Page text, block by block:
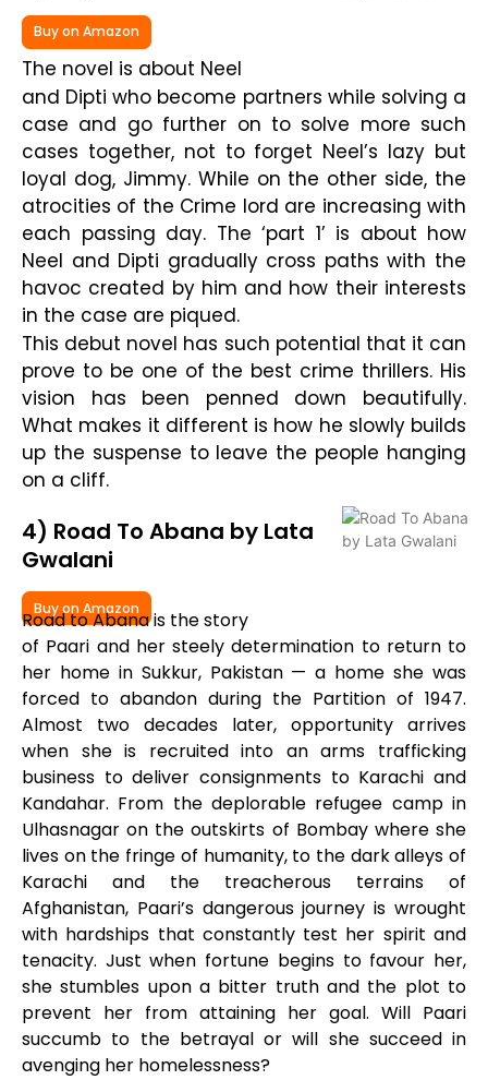
Buy on Amazon
The novel is about Neel
and Dipti who become partners while solving a
case and go further on to solve more such
cases together, not to forget Neel’s lazy but
loyal dog, Jimmy. While on the other side, the
atrocities of the Crime lord are increasing with
each passing day. The ‘part 1’ is about how
Neel and Dipti gradually cross paths with the
havoc created by him and how their interests
in the case are piqued.
This debut novel has such potential that it can
prove to be one of the best crime thrillers. His
vision has been penned down beautifully.
What makes it different is how he slowly builds
up the suspense to leave the people hanging
on a cliff.
4) Road To Abana by Lata
Gwalani
Buy on Amazon
Road to Abana is the story
of Paari and her steely determination to return to
her home in Sukkur, Pakistan — a home she was
forced to abandon during the Partition of 1947.
Almost two decades later, opportunity arrives
when she is recruited into an arms trafficking
business to deliver consignments to Karachi and
Kandahar. From the deplorable refugee camp in
Ulhasnagar on the outskirts of Bombay where she
lives on the fringe of humanity, to the dark alleys of
Karachi and the treacherous terrains of
Afghanistan, Paari’s dangerous journey is wrought
with hardships that constantly test her spirit and
tenacity. Just when fortune begins to favour her,
she stumbles upon a bitter truth and the plot to
prevent her from attaining her goal. Will Paari
succumb to the betrayal or will she succeed in
avenging her homelessness?